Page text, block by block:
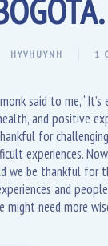
HYVHUYNH 1
said to me,
and positive
for
experiences.
we be thankful for
and
might need more